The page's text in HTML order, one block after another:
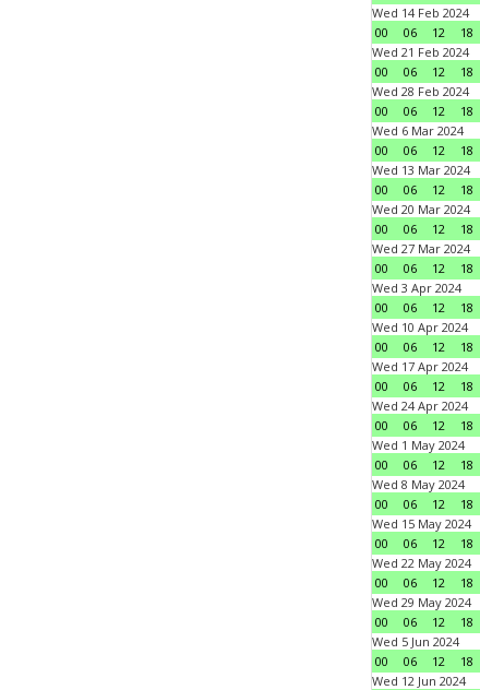
Wed 14 Feb 2024
00
06 12 18
Wed 21 Feb 2024
00
06 12 18
Wed 28 Feb 2024
00
06 12 18
Wed 6 Mar 2024
00
06 12 18
Wed 13 Mar 2024
00
06 12 18
Wed 20 Mar 2024
00
06 12 18
Wed 27 Mar 2024
00
06 12 18
Wed 3 Apr 2024
00
06 12 18
Wed 10 Apr 2024
00
06 12 18
Wed 17 Apr 2024
00
06 12 18
Wed 24 Apr 2024
00
06 12 18
Wed 1 May 2024
00
06 12 18
Wed 8 May 2024
00
06 12 18
Wed 15 May 2024
00
06 12 18
Wed 22 May 2024
00
06 12 18
Wed 29 May 2024
00
06 12 18
Wed 5 Jun 2024
00
06 12 18
Wed 12 Jun 2024